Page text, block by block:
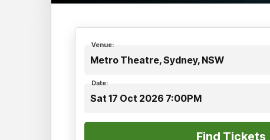
Venue:
Metro Theatre, Sydney, NSW
Date:
Sat 17 Oct 2026 7:00PM